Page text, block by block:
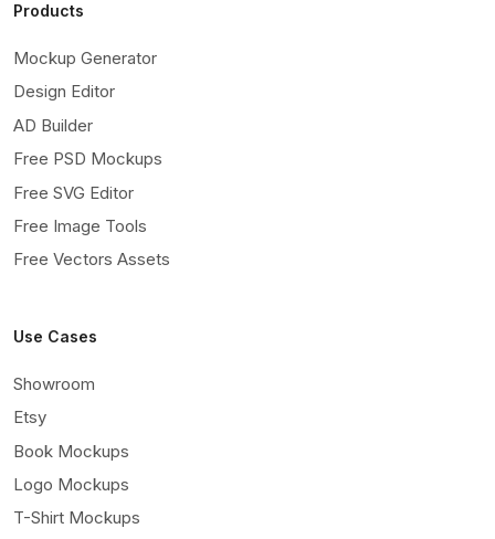
Products
Mockup Generator
Design Editor
AD Builder
Free PSD Mockups
Free SVG Editor
Free Image Tools
Free Vectors Assets
Use Cases
Showroom
Etsy
Book Mockups
Logo Mockups
T-Shirt Mockups